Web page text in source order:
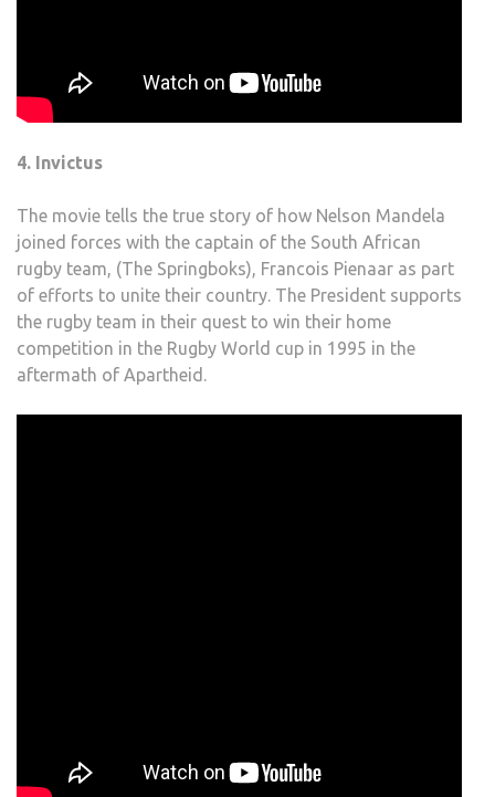
4. Invictus
The movie tells the true story of how Nelson Mandela
joined forces with the captain of the South African
rugby team, (The Springboks), Francois Pienaar as part
of efforts to unite their country. The President supports
the rugby team in their quest to win their home
competition in the Rugby World cup in 1995 in the
aftermath of Apartheid.